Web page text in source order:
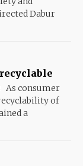
Dabur
As consumer
of
a